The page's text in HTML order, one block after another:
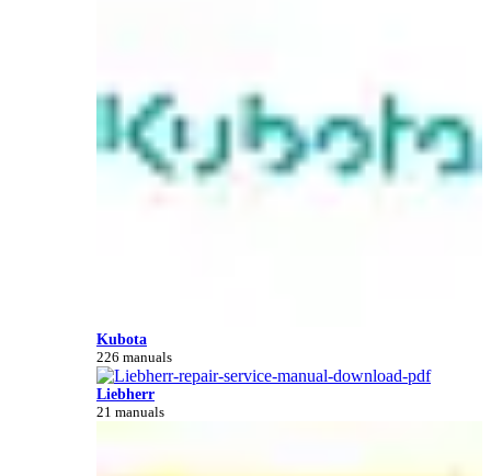
Kubota
226 manuals
Liebherr
21 manuals